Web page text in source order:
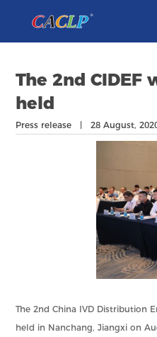
Exhibit
Conferences
The 2nd CIDEF
held
Press release | 28 August,
The 2nd China IVD Distribution
held in Nanchang, Jiangxi on